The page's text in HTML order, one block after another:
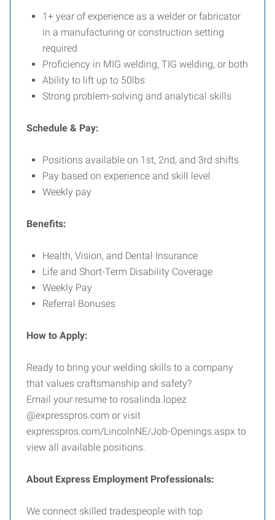
1+ year of experience as a welder or fabricator
in a manufacturing or construction setting
required
Proficiency in MIG welding, TIG welding, or both
Ability to lift up to 50lbs
Strong problem-solving and analytical skills
Schedule & Pay:
Positions available on 1st, 2nd, and 3rd shifts
Pay based on experience and skill level
Weekly pay
Benefits:
Health, Vision, and Dental Insurance
Life and Short-Term Disability Coverage
Weekly Pay
Referral Bonuses
How to Apply:
Ready to bring your welding skills to a company
that values craftsmanship and safety?
Email your resume to rosalinda.lopez
@expresspros.com or visit
expresspros.com/LincolnNE/Job-Openings.aspx to
view all available positions.
About Express Employment Professionals:
We connect skilled tradespeople with top